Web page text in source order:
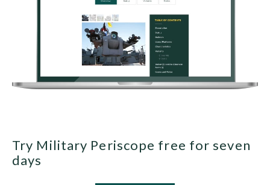
Try Military Periscope free for seven
days